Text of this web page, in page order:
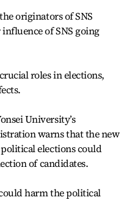
originators of SNS
of SNS going
roles in elections,
University’s
warns that the new
elections could
of candidates.
harm the political